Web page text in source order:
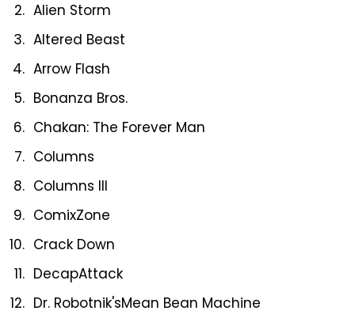
Alien Storm
Altered Beast
Arrow Flash
Bonanza Bros.
Chakan: The Forever Man
Columns
Columns III
ComixZone
Crack Down
DecapAttack
Dr. Robotnik'sMean Bean Machine